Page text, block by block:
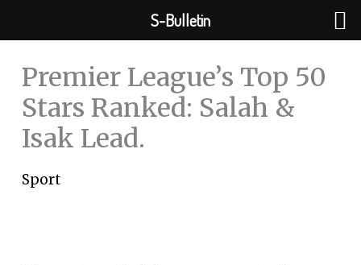
to
content
Premier League’s Top 50
Stars Ranked: Salah &
Isak Lead.
Sport
S-Bulletin